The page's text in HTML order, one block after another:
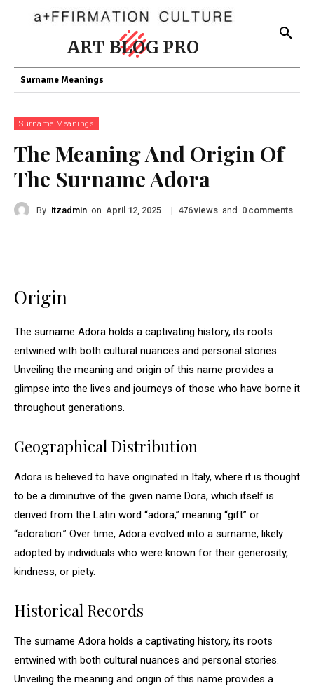
ART BLOG PRO
Surname Meanings
Surname Meanings
The Meaning And Origin Of
The Surname Adora
By itzadmin on April 12, 2025 | 476views and 0 comments
Origin
The surname Adora holds a captivating history, its roots
entwined with both cultural nuances and personal stories.
Unveiling the meaning and origin of this name provides a
glimpse into the lives and journeys of those who have borne it
throughout generations.
Geographical Distribution
Adora is believed to have originated in Italy, where it is thought
to be a diminutive of the given name Dora, which itself is
derived from the Latin word “adora,” meaning “gift” or
“adoration.” Over time, Adora evolved into a surname, likely
adopted by individuals who were known for their generosity,
kindness, or piety.
Historical Records
The surname Adora holds a captivating history, its roots
entwined with both cultural nuances and personal stories.
Unveiling the meaning and origin of this name provides a